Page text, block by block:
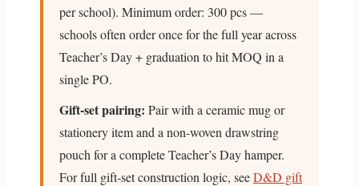
per school). Minimum order: 300 pcs —
schools often order once for the full year across
Teacher’s Day + graduation to hit MOQ in a
single PO.
Gift-set pairing: Pair with a ceramic mug or
stationery item and a non-woven drawstring
pouch for a complete Teacher’s Day hamper.
For full gift-set construction logic, seeD&D gift